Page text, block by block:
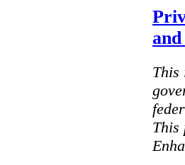
This
This